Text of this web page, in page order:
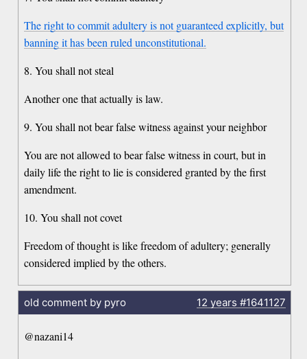
The right to commit adultery is not guaranteed explicitly, but
banning it has been ruled unconstitutional.
8. You shall not steal
Another one that actually is law.
9. You shall not bear false witness against your neighbor
You are not allowed to bear false witness in court, but in
daily life the right to lie is considered granted by the first
amendment.
10. You shall not covet
Freedom of thought is like freedom of adultery; generally
considered implied by the others.
old comment by pyro 12 years #1641127
@nazani14